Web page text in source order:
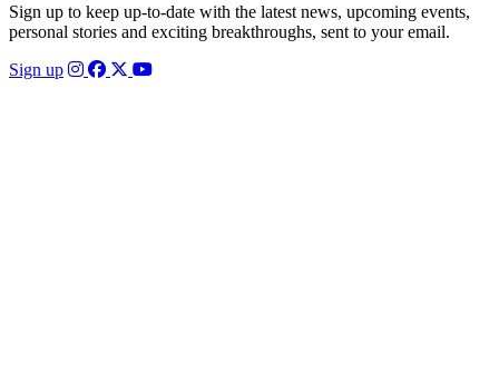
Sign up to keep up-to-date with the latest news, upcoming events,
personal stories and exciting breakthroughs, sent to your email.
Sign up